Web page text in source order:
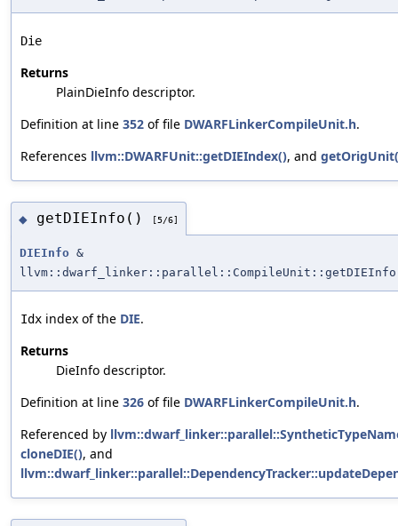
Die
Returns
PlainDieInfo descriptor.
Definition at line 352 of file DWARFLinkerCompileUnit.h.
References llvm::DWARFUnit::getDIEIndex(), and
◆ getDIEInfo() [5/6]
DIEInfo &
llvm::dwarf_linker::parallel::CompileUnit::getDIEInfo
Idx index of the DIE.
Returns
DieInfo descriptor.
Definition at line 326 of file DWARFLinkerCompileUnit.h.
Referenced by
cloneDIE(), and